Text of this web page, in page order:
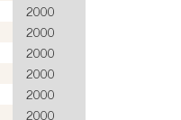
2000
2000
2000
2000
2000
2000